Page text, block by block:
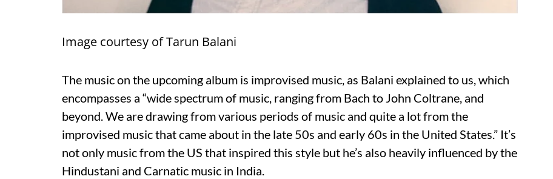
Image courtesy of Tarun Balani
The music on the upcoming album is improvised music, as Balani explained to us, which
encompasses a “wide spectrum of music, ranging from Bach to John Coltrane, and
beyond. We are drawing from various periods of music and quite a lot from the
improvised music that came about in the late 50s and early 60s in the United States.” It’s
not only music from the US that inspired this style but he’s also heavily influenced by the
Hindustani and Carnatic music in India.